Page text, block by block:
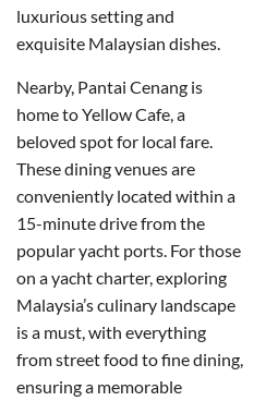
luxurious setting and
exquisite Malaysian dishes.
Nearby, Pantai Cenang is
home to Yellow Cafe, a
beloved spot for local fare.
These dining venues are
conveniently located within a
15-minute drive from the
popular yacht ports. For those
on a yacht charter, exploring
Malaysia’s culinary landscape
is a must, with everything
from street food to fine dining,
ensuring a memorable